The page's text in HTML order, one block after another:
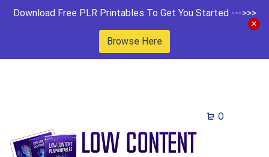
Download Free PLR Printables To Get You Started --->>>
Browse Here
0